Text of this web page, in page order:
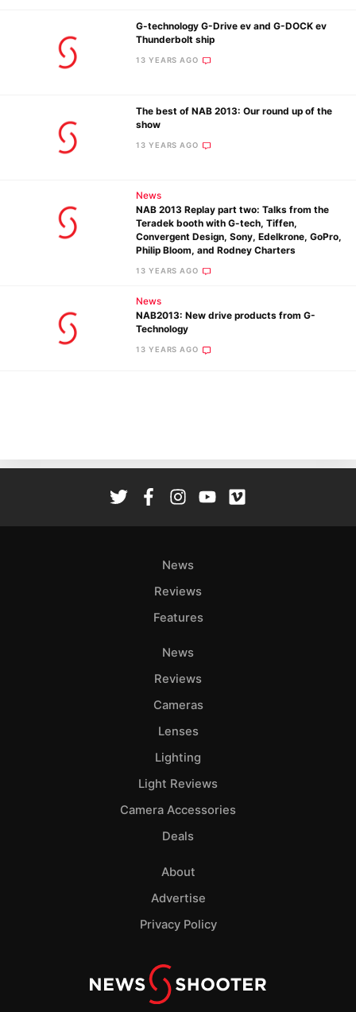
G-technology G-Drive ev and G-DOCK ev
Thunderbolt ship
13 YEARS AGO
The best of NAB 2013: Our round up of the
show
13 YEARS AGO
News
NAB 2013 Replay part two: Talks from the
Teradek booth with G-tech, Tiffen,
Convergent Design, Sony, Edelkrone, GoPro,
Philip Bloom, and Rodney Charters
13 YEARS AGO
News
NAB2013: New drive products from G-
Technology
13 YEARS AGO
News
Reviews
Features
News
Reviews
Cameras
Lenses
Lighting
Light Reviews
Camera Accessories
Deals
About
Advertise
Privacy Policy